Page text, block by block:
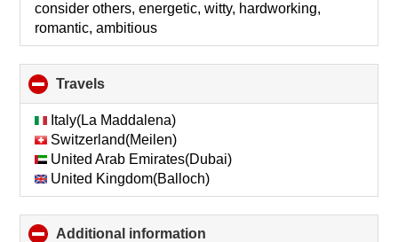
consider others, energetic, witty, hardworking,
romantic, ambitious
Travels
to
collapse
contents
Italy(La Maddalena)
Switzerland(Meilen)
United Arab Emirates(Dubai)
United Kingdom(Balloch)
Additional information